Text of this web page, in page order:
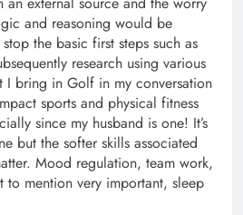
and reasoning would be
the basic first steps such as
research using various
I bring in Golf in my conversation
sports and physical fitness
since my husband is one! It’s
but the softer skills associated
Mood regulation, team work,
to mention very important, sleep